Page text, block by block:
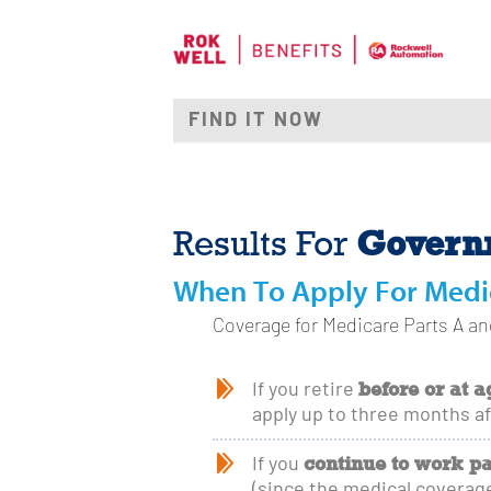
Results For
When To Apply For
Coverage for Medicare Parts A
If you retire before or at
apply up to three months
If you continue to work